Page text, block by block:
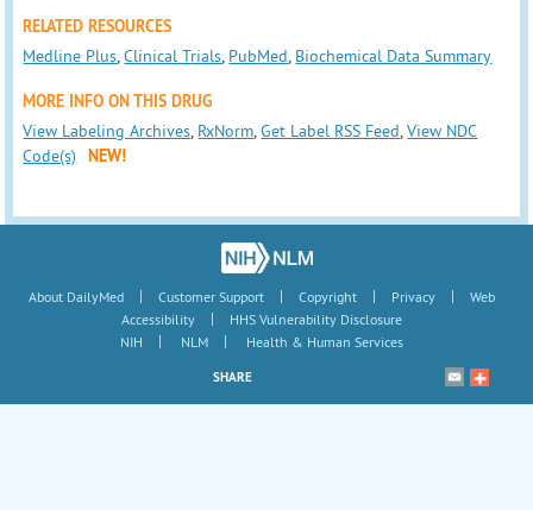
RELATED RESOURCES
Medline Plus,Clinical Trials, PubMed, Biochemical Data Summary
MORE INFO ON THIS DRUG
View Labeling Archives, RxNorm,Get Label RSS Feed,View NDC
Code(s)
NEW!
About DailyMed | Customer Support | Copyright | Privacy |
Web
Accessibility
|
HHS Vulnerability Disclosure
NIH
| NLM | Health & Human Services
SHARE